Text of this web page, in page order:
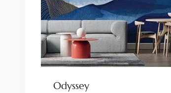
Odyssey